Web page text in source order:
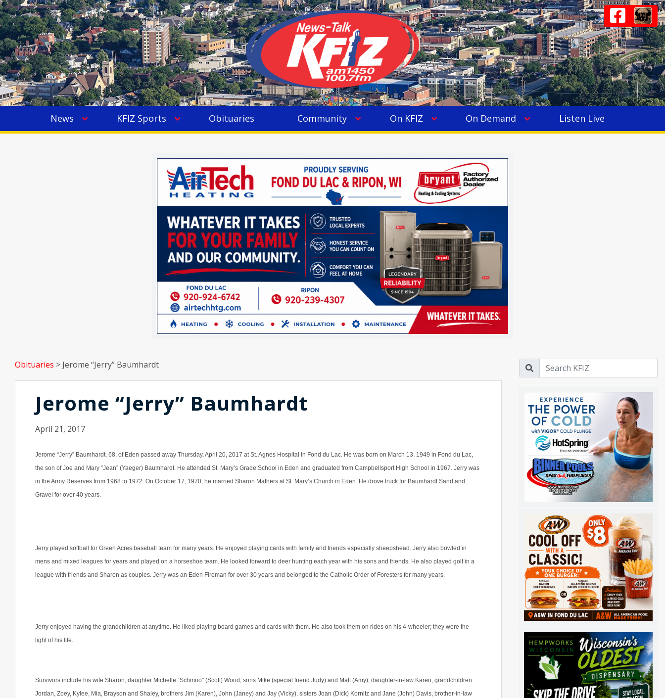
News KFIZ Sports Obituaries Community On KFIZ On Demand Listen Live
Obituaries > Jerome “Jerry” Baumhardt
Jerome “Jerry” Baumhardt
April 21, 2017
Jerome “Jerry” Baumhardt, 68, of Eden passed away Thursday, April 20, 2017 at St. Agnes Hospital in Fond du Lac. He was born on March 13, 1949 in Fond du Lac,
the son of Joe and Mary “Jean” (Yaeger) Baumhardt. He attended St. Mary’s Grade School in Eden and graduated from Campbellsport High School in 1967. Jerry was
in the Army Reserves from 1968 to 1972. On October 17, 1970, he married Sharon Mathers at St. Mary’s Church in Eden. He drove truck for Baumhardt Sand and
Gravel for over 40 years.
Jerry played softball for Green Acres baseball team for many years. He enjoyed playing cards with family and friends especially sheepshead. Jerry also bowled in
mens and mixed leagues for years and played on a horseshoe team. He looked forward to deer hunting each year with his sons and friends. He also played golf in a
league with friends and Sharon as couples. Jerry was an Eden Fireman for over 30 years and belonged to the Catholic Order of Foresters for many years.
Jerry enjoyed having the grandchildren at anytime. He liked playing board games and cards with them. He also took them on rides on his 4-wheeler; they were the
light of his life.
Survivors include his wife Sharon, daughter Michelle “Schmoo” (Scott) Wood, sons Mike (special friend Judy) and Matt (Amy), daughter-in-law Karen, grandchildren
Jordan, Zoey, Kylee, Mia, Brayson and Shaley, brothers Jim (Karen), John (Janey) and Jay (Vicky), sisters Joan (Dick) Kornitz and Jane (John) Davis, brother-in-law